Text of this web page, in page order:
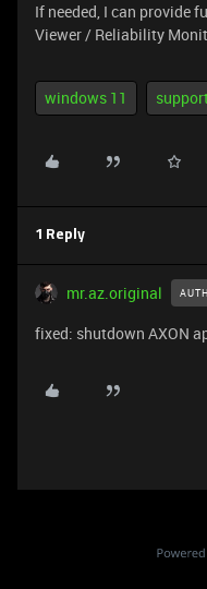
If needed, I can provide
Viewer / Reliability
windows 11
1 Reply
mr.az.original
fixed: shutdown AXON